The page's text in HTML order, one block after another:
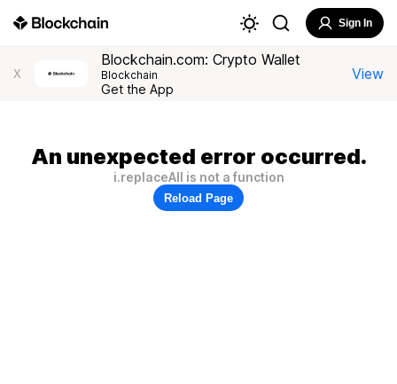
Sign In
X
Blockchain.com: Crypto Wallet
Blockchain
Get the App
View
An unexpected error occurred.
i.replaceAll is not a function
Reload Page